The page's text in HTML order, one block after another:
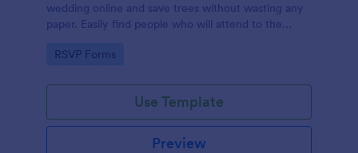
wedding online and save trees without wasting any
paper. Easily find people who will attend to the
Go to Category:
RSVP Forms
Use Template
Preview